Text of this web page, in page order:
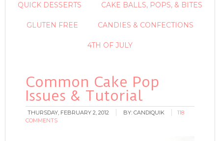
QUICK DESSERTS CAKE BALLS, POPS, & BITES
GLUTEN FREE CANDIES & CONFECTIONS
4TH OF JULY
Common Cake Pop
Issues & Tutorial
THURSDAY, FEBRUARY 2, 2012 BY:CANDIQUIK
118
COMMENTS